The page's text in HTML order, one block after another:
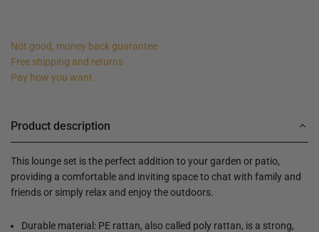
Not good, money back guarantee
Free shipping and returns
Pay how you want
Product description
This lounge set is the perfect addition to your garden or patio,
providing a comfortable and inviting space to chat with family and
friends or simply relax and enjoy the outdoors.
Durable material: PE rattan, also called poly rattan, is a strong,